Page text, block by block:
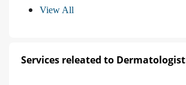
View All
Services releated to Dermatologist